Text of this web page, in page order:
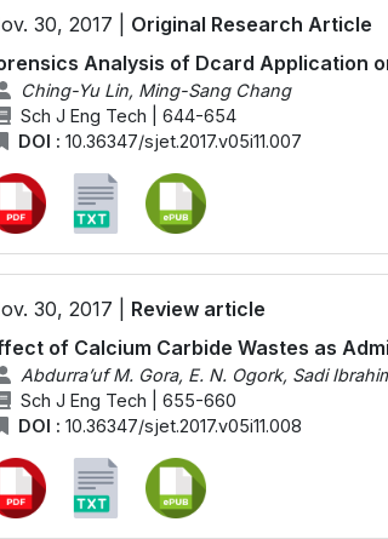
30, 2017 | Original Research Article
Analysis of Dcard Application
Ching-Yu Lin, Ming-Sang Chang
Sch J Eng Tech | 644-654
DOI : 10.36347/sjet.2017.v05i11.007
30, 2017 | Review article
of Calcium Carbide Wastes as
Abdurra’uf M. Gora, E. N. Ogork, Sadi
Sch J Eng Tech | 655-660
DOI : 10.36347/sjet.2017.v05i11.008